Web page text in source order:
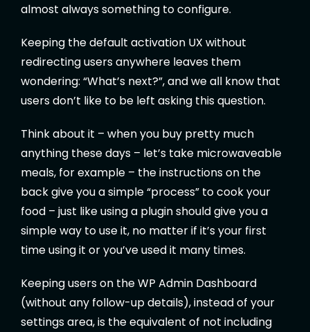
almost always something to configure.
Keeping the default activation UX without
redirecting users anywhere leaves them
wondering: “What’s next?”, and we all know that
users don’t like to be left asking this question.
Think about it – when you buy pretty much
anything these days – let’s take microwaveable
meals, for example – the instructions on the
back give you a simple “process” to cook your
food – just like using a plugin should give you a
simple way to use it, no matter if it’s your first
time using it or you’ve used it many times.
Keeping users on the WP Admin Dashboard
(without any follow-up details), instead of your
settings area, is the equivalent of not including